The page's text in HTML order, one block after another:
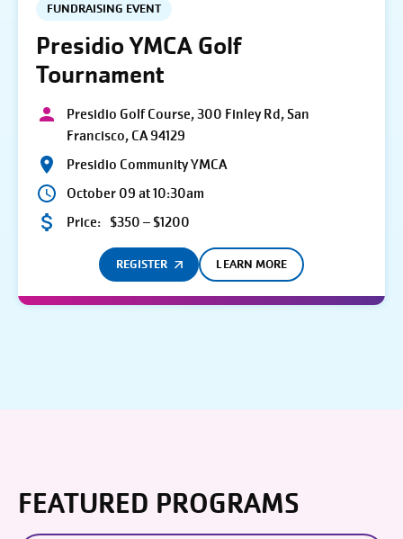
FUNDRAISING EVENT
Presidio YMCA Golf
Tournament
Presidio Golf Course, 300 Finley Rd, San
Francisco, CA 94129
Presidio Community YMCA
October 09 at 10:30am
Price: $350 – $1200
REGISTER LEARN MORE
FEATURED PROGRAMS